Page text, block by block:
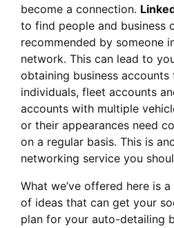
become a connection.
to find people and business
recommended by someone
network. This can lead to
obtaining business
individuals, fleet accounts
accounts with multiple
or their appearances need
on a regular basis. This is
networking service you
What we’ve offered here is
of ideas that can get your
plan for your auto-detailing